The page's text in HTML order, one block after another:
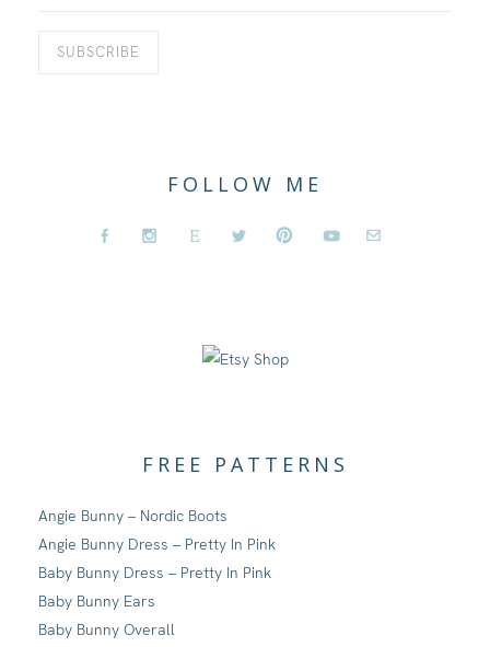
FOLLOW ME
FREE PATTERNS
Angie Bunny – Nordic Boots
Angie Bunny Dress – Pretty In Pink
Baby Bunny Dress – Pretty In Pink
Baby Bunny Ears
Baby Bunny Overall